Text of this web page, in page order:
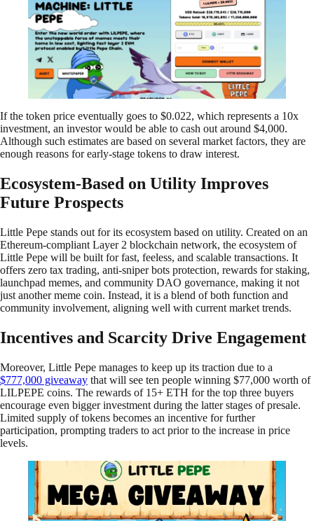
If the token price eventually goes to $0.022, which represents a 10x
investment, an investor would be able to cash out around $4,000.
Although such estimates are based on several market factors, they are
enough reasons for early-stage tokens to draw interest.
Ecosystem-Based on Utility Improves
Future Prospects
Little Pepe stands out for its ecosystem based on utility. Created on an
Ethereum-compliant Layer 2 blockchain network, the ecosystem of
Little Pepe will be built for fast, feeless, and scalable transactions. It
offers zero tax trading, anti-sniper bots protection, rewards for staking,
launchpad memes, and community DAO governance, making it not
just another meme coin. Instead, it is a blend of both function and
community involvement, aligning well with current market trends.
Incentives and Scarcity Drive Engagement
Moreover, Little Pepe manages to keep up its traction due to a
$777,000 giveaway that will see ten people winning $77,000 worth of
LILPEPE coins. The rewards of 15+ ETH for the top three buyers
encourage even bigger investment during the latter stages of presale.
Limited supply of tokens becomes an incentive for further
participation, prompting traders to act prior to the increase in price
levels.